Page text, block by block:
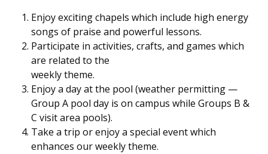
Enjoy exciting chapels which include high energy
songs of praise and powerful lessons.
Participate in activities, crafts, and games which
are related to the
weekly theme.
Enjoy a day at the pool (weather permitting —
Group A pool day is on campus while Groups B &
C visit area pools).
Take a trip or enjoy a special event which
enhances our weekly theme.